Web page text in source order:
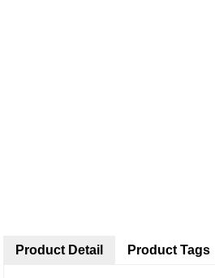
Product Detail Product Tags